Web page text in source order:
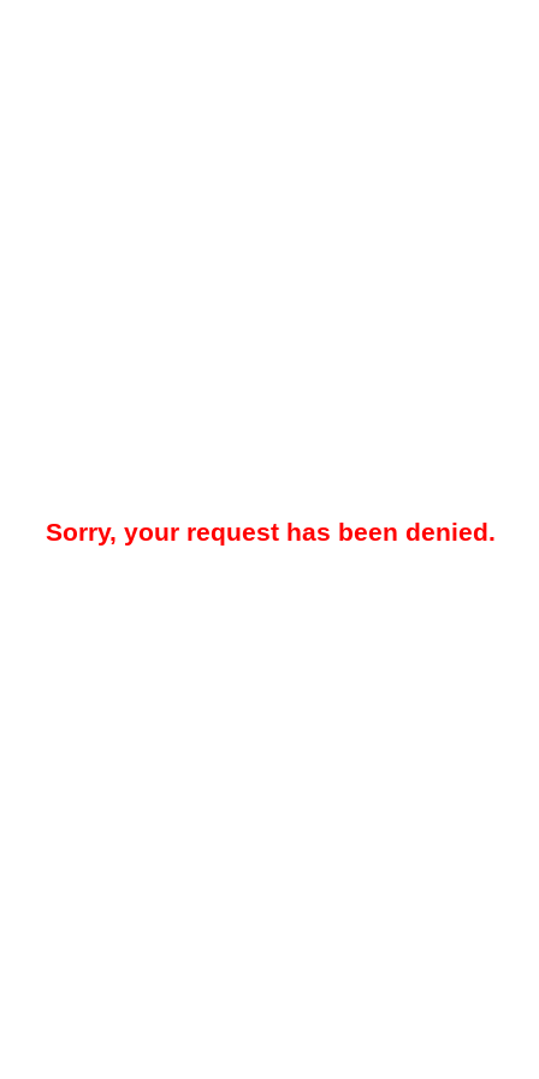
Sorry, your request has been denied.